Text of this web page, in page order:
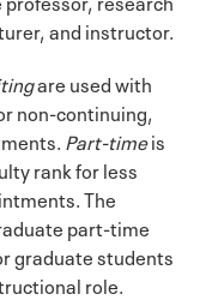
and instructor.
are used with
non-continuing,
Part-timeis
rank for less
The
part-time
graduate students
role.